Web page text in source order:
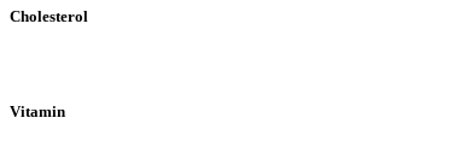
Cholesterol
Vitamin